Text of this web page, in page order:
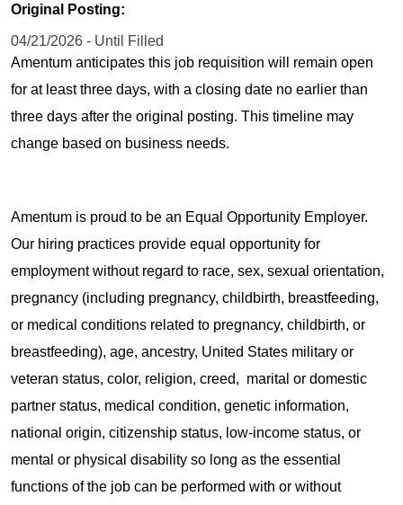
Original Posting:
04/21/2026 - Until Filled
Amentum anticipates this job requisition will remain open
for at least three days, with a closing date no earlier than
three days after the original posting. This timeline may
change based on business needs.
Amentum is proud to be an Equal Opportunity Employer.
Our hiring practices provide equal opportunity for
employment without regard to race, sex, sexual orientation,
pregnancy (including pregnancy, childbirth, breastfeeding,
or medical conditions related to pregnancy, childbirth, or
breastfeeding), age, ancestry, United States military or
veteran status, color, religion, creed, marital or domestic
partner status, medical condition, genetic information,
national origin, citizenship status, low-income status, or
mental or physical disability so long as the essential
functions of the job can be performed with or without